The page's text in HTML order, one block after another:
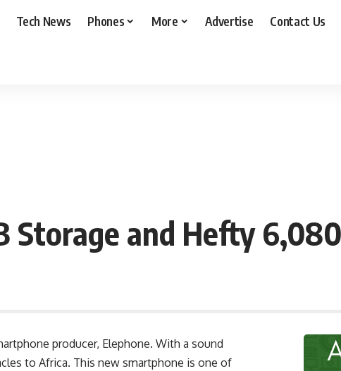
Tech News Phones More Advertise Contact Us
Storage and Hefty
producer, Elephone. With a sound
to Africa. This new smartphone is one of